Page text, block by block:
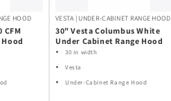
HOOD
CFM
Hood
VESTA | UNDER-CABINET RANGE HOOD
30" Vesta Columbus White
Under Cabinet Range Hood
30 in width
Vesta
Under-Cabinet Range Hood